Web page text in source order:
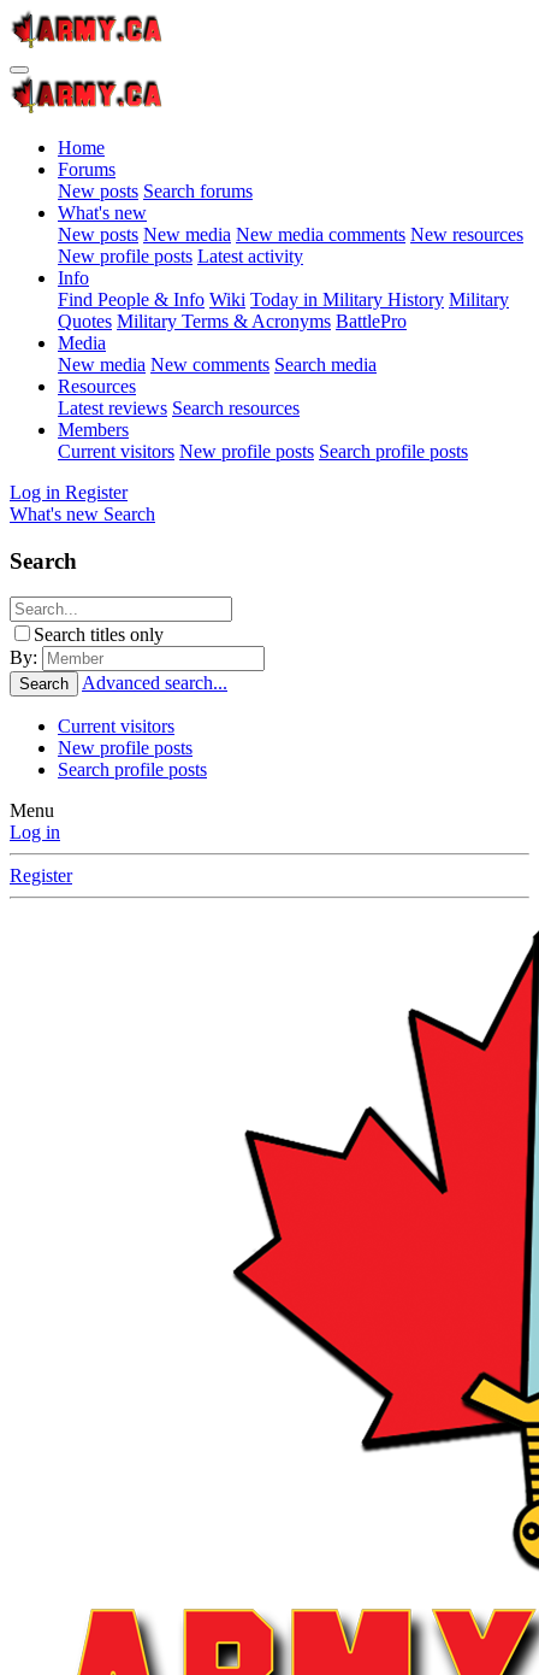
Home
Forums
New posts Search forums
What's new
New posts New media New media comments New resources
New profile posts Latest activity
Info
Find People & Info Wiki Today in Military History Military
Quotes Military Terms & Acronyms BattlePro
Media
New media New comments Search media
Resources
Latest reviews Search resources
Members
Current visitors New profile posts Search profile posts
Log in Register
What's new Search
Search
Search titles only
By:
Search Advanced search...
Current visitors
New profile posts
Search profile posts
Menu
Log in
Register